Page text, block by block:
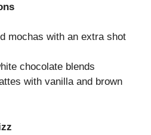
mochas with an extra shot
chocolate blends
with vanilla and brown